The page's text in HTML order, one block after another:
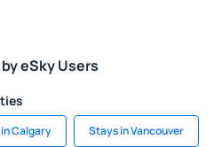
eSky Users
Calgary Stays in Vancouver